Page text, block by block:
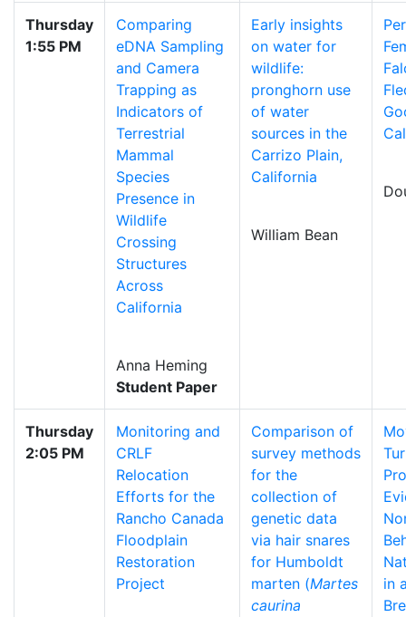
Thursday
1:55 PM
Comparing
eDNA Sampling
and Camera
Trapping as
Indicators of
Terrestrial
Mammal
Species
Presence in
Wildlife
Crossing
Structures
Across
California
Anna Heming
Student Paper
Early insights
on water for
wildlife:
pronghorn use
of water
sources in the
Carrizo Plain,
California
William Bean
Thursday
2:05 PM
Monitoring and
CRLF
Relocation
Efforts for the
Rancho Canada
Floodplain
Restoration
Project
Comparison of
survey methods
for the
collection of
genetic data
via hair snares
for Humboldt
marten (Martes
caurina
in